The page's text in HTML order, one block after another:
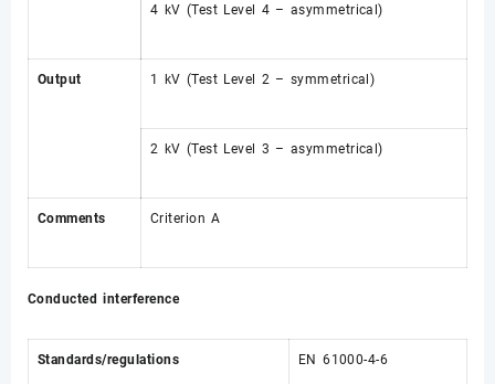
4 kV (Test Level 4 – asymmetrical)
Output 1 kV (Test Level 2 – symmetrical)
2 kV (Test Level 3 – asymmetrical)
Comments Criterion A
Conducted interference
Standards/regulations EN 61000-4-6